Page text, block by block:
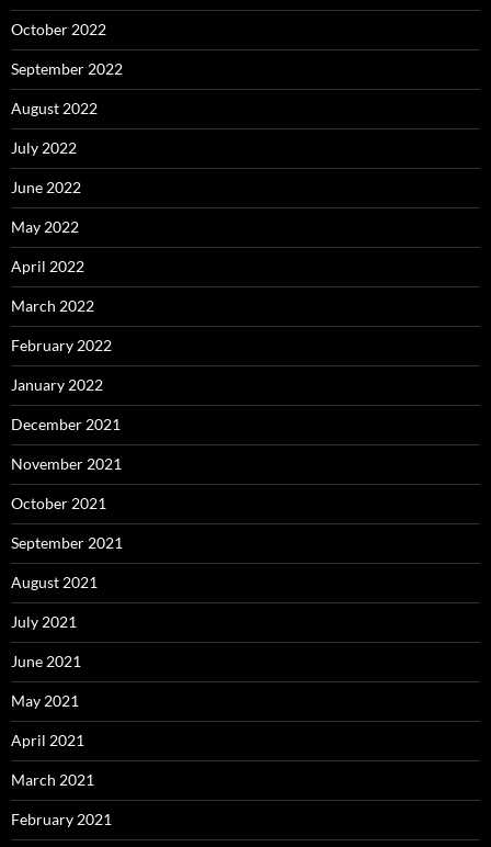
October 2022
September 2022
August 2022
July 2022
June 2022
May 2022
April 2022
March 2022
February 2022
January 2022
December 2021
November 2021
October 2021
September 2021
August 2021
July 2021
June 2021
May 2021
April 2021
March 2021
February 2021